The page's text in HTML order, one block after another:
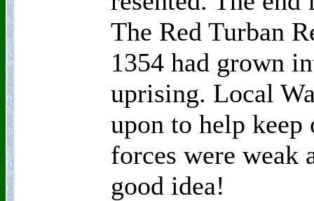
The Red Turban
1354 had grown
uprising. Local
upon to help
forces were weak
good idea!